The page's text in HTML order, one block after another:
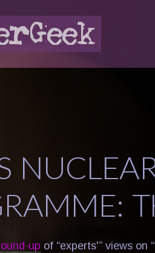
up of “experts'” views on